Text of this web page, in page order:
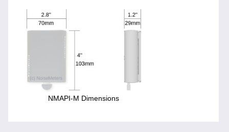
NMAPI-M Dimensions